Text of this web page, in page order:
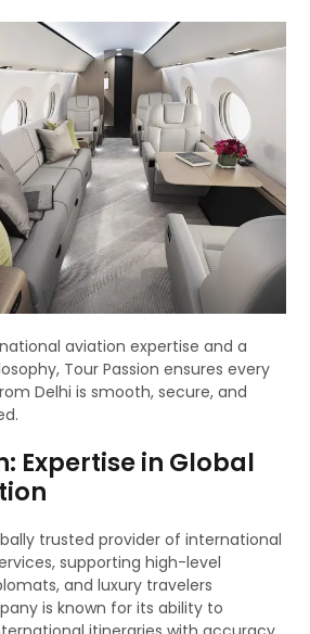
aviation expertise and a
Tour Passion ensures every
Delhi is smooth, secure, and
Expertise in Global
trusted provider of international
supporting high-level
and luxury travelers
is known for its ability to